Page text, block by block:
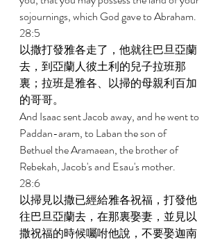
sojournings, which God gave to Abraham.
28:5
以撒打發雅各走了，他就往巴旦亞蘭
去，到亞蘭人彼土利的兒子拉班那
裏；拉班是雅各、以掃的母親利百加
的哥哥。
And Isaac sent Jacob away, and he went to
Paddan-aram, to Laban the son of
Bethuel the Aramaean, the brother of
Rebekah, Jacob's and Esau's mother.
28:6
以掃見以撒已經給雅各祝福，打發他
往巴旦亞蘭去，在那裏娶妻，並見以
撒祝福的時候囑咐他說，不要娶迦南